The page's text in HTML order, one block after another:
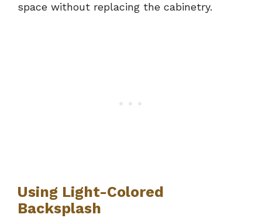
space without replacing the cabinetry.
Using Light-Colored
Backsplash